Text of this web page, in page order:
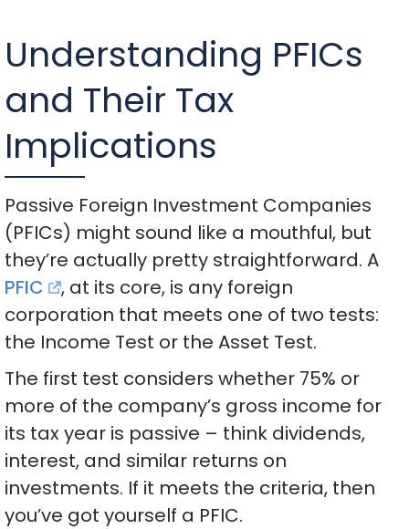
Understanding PFICs
and Their Tax
Implications
Passive Foreign Investment Companies
(PFICs) might sound like a mouthful, but
they’re actually pretty straightforward. A
PFIC
, at its core, is any foreign
corporation that meets one of two tests:
the Income Test or the Asset Test.
The first test considers whether 75% or
more of the company’s gross income for
its tax year is passive – think dividends,
interest, and similar returns on
investments. If it meets the criteria, then
you’ve got yourself a PFIC.